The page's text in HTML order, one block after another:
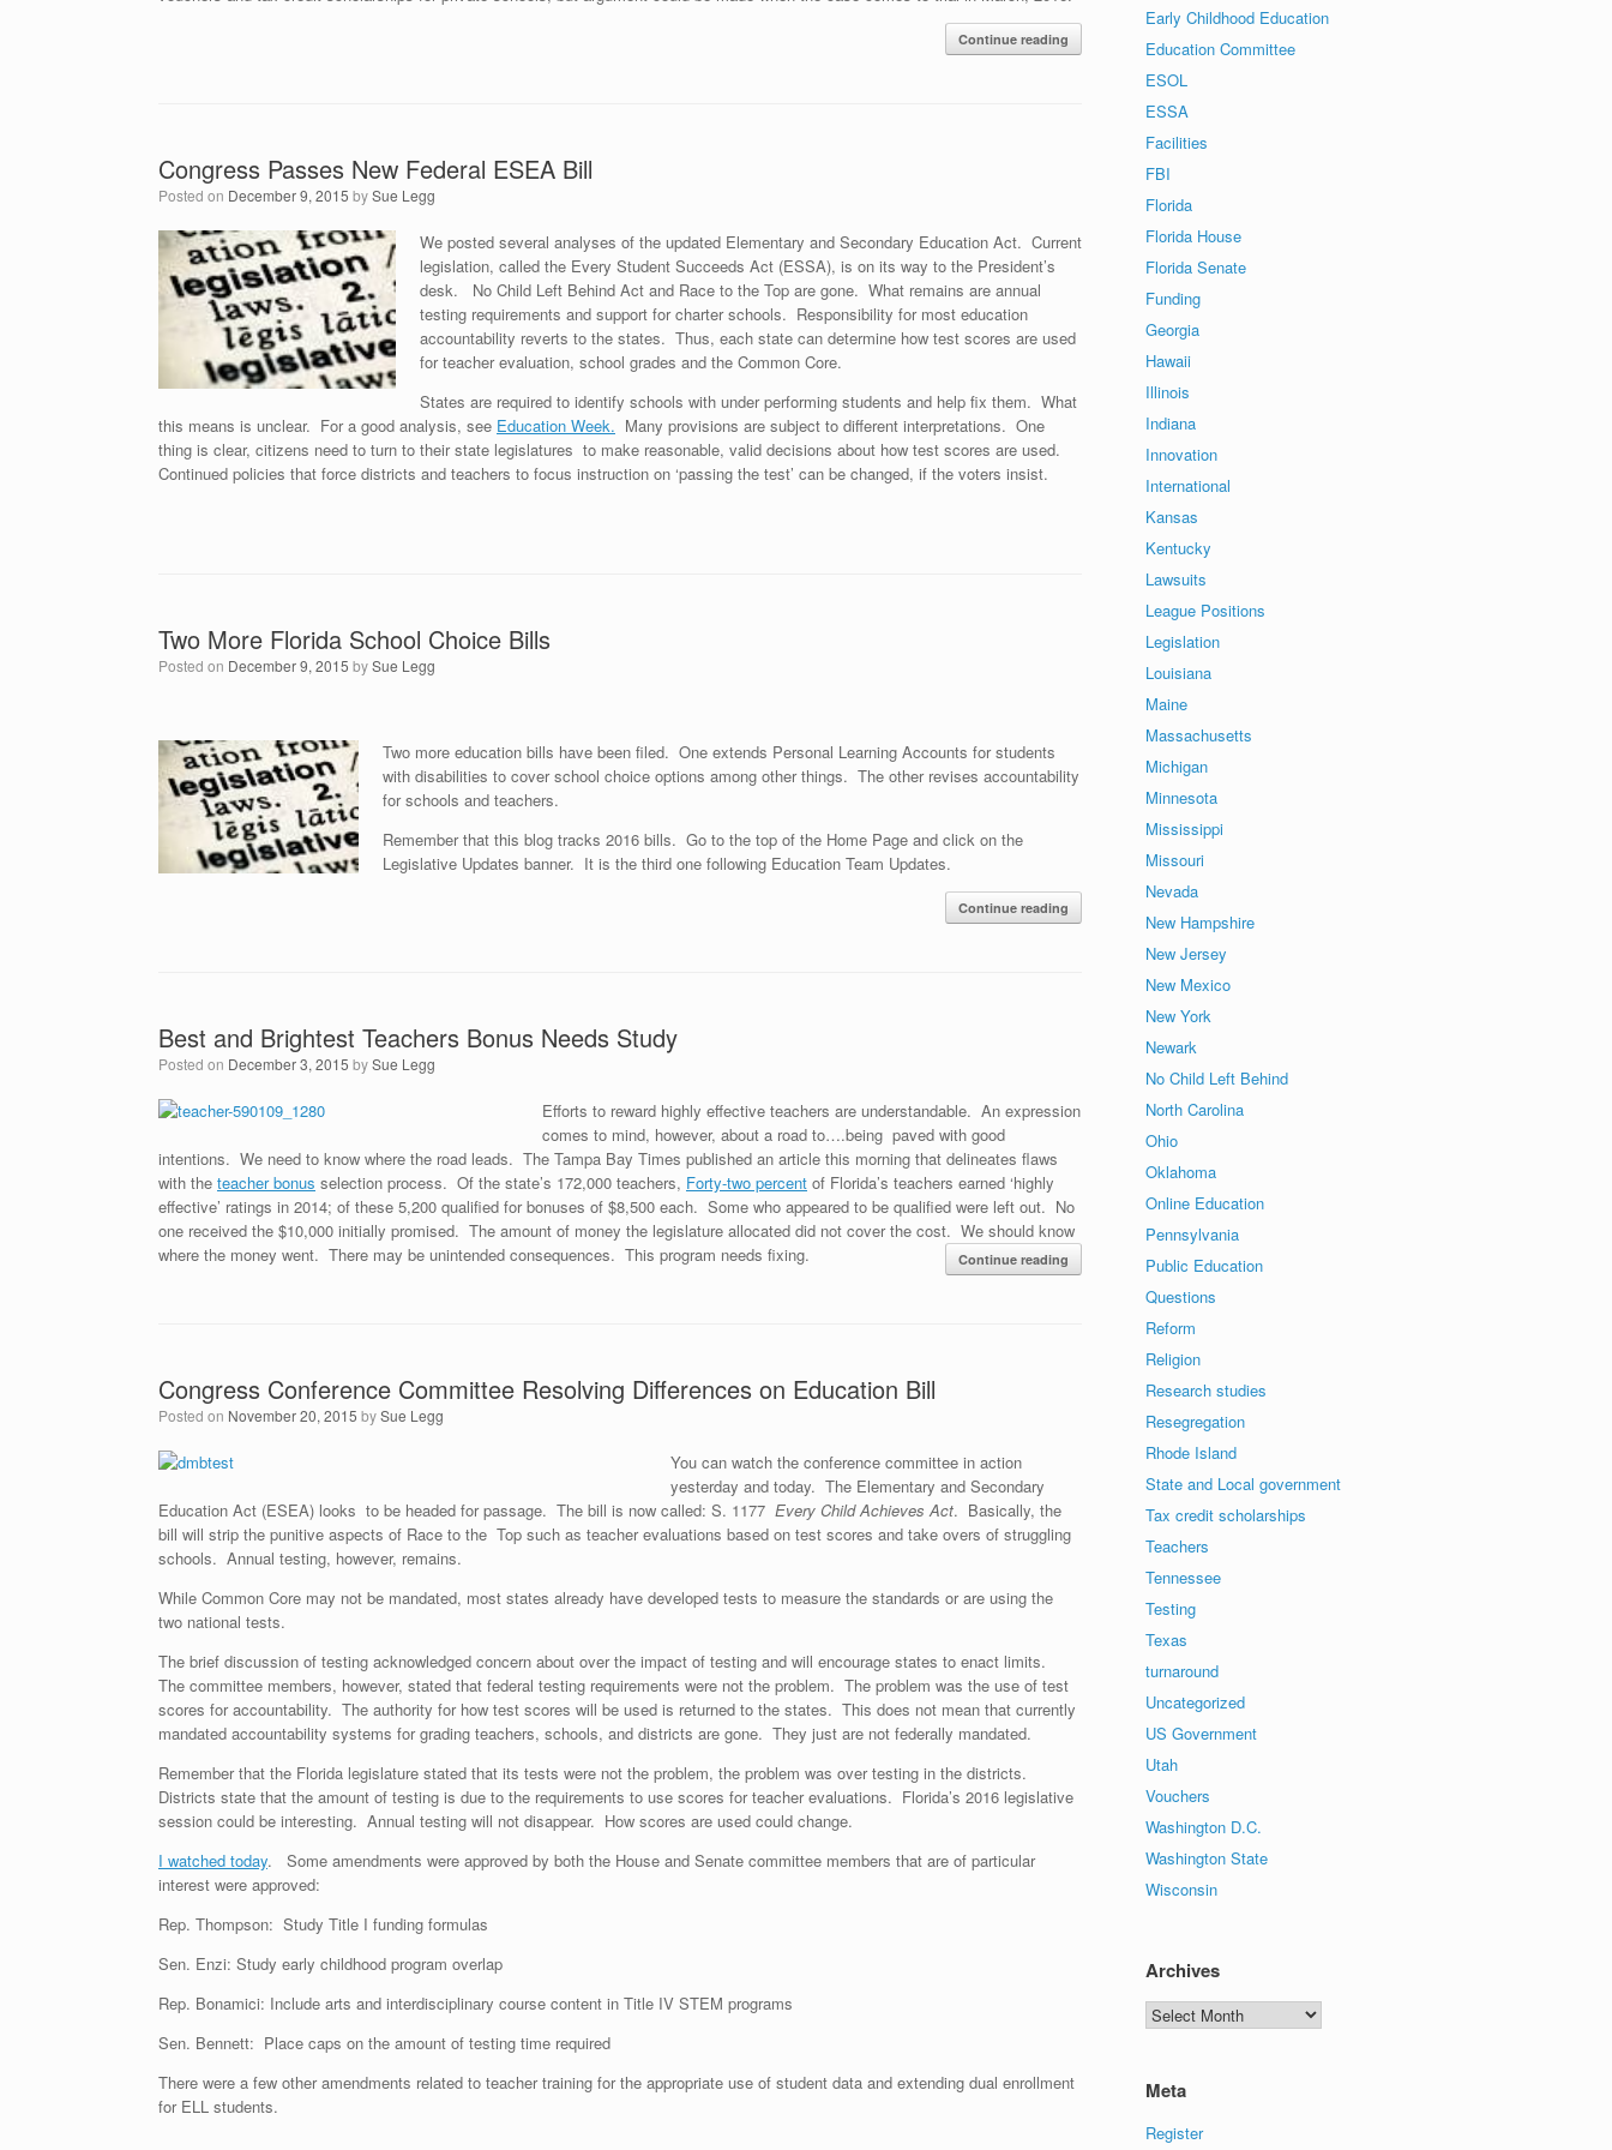
Continue reading
Congress Passes New Federal ESEA Bill
Posted on December 9, 2015 bySue Legg
We posted several analyses of the updated Elementary and Secondary Education Act. Current
legislation, called the Every Student Succeeds Act (ESSA), is on its way to the President’s
desk. No Child Left Behind Act and Race to the Top are gone. What remains are annual
testing requirements and support for charter schools. Responsibility for most education
accountability reverts to the states. Thus, each state can determine how test scores are used
for teacher evaluation, school grades and the Common Core.
States are required to identify schools with under performing students and help fix them. What
this means is unclear. For a good analysis, see Education Week. Many provisions are subject to different interpretations. One
thing is clear, citizens need to turn to their state legislatures to make reasonable, valid decisions about how test scores are used.
Continued policies that force districts and teachers to focus instruction on ‘passing the test’ can be changed, if the voters insist.
Two More Florida School Choice Bills
Posted on December 9, 2015 bySue Legg
Twomore education bills have been filed. One extends Personal Learning Accounts for students
with disabilities to cover school choice options among other things. The other revises accountability
for schools and teachers.
Remember that this blog tracks 2016 bills. Go to the top of the Home Page and click on the
Legislative Updates banner. It is the third one following Education Team Updates.
Continue reading
Best and Brightest Teachers Bonus Needs Study
Posted on December 3, 2015 bySue Legg
Efforts to reward highly effective teachers are understandable. An expression
comes to mind, however, about a road to….being paved with good
intentions. We need to know where the road leads. The Tampa Bay Times published an article this morning that delineates flaws
with the teacher bonus selection process. Of the state’s 172,000 teachers, Forty-two percent of Florida’s teachers earned ‘highly
effective’ ratings in 2014; of these 5,200 qualified for bonuses of $8,500 each. Some who appeared to be qualified were left out. No
one received the $10,000 initially promised. The amount of money the legislature allocated did not cover the cost. We should know
where the money went. There may be unintended consequences. This program needs fixing.
Continue reading
Congress Conference Committee Resolving Differences on Education Bill
Posted on November 20, 2015 bySue Legg
You can watch the conference committee in action
yesterday and today. The Elementary and Secondary
Education Act (ESEA) looks to be headed for passage. The bill is now called: S. 1177 Every Child Achieves Act. Basically, the
bill will strip the punitive aspects of Race to the Top such as teacher evaluations based on test scores and take overs of struggling
schools. Annual testing, however, remains.
While Common Core may not be mandated, most states already have developed tests to measure the standards or are using the
two national tests.
The brief discussion of testing acknowledged concern about over the impact of testing and will encourage states to enact limits.
The committee members, however, stated that federal testing requirements were not the problem. The problem was the use of test
scores for accountability. The authority for how test scores will be used is returned to the states. This does not mean that currently
mandated accountability systems for grading teachers, schools, and districts are gone. They just are not federally mandated.
Remember that the Florida legislature stated that its tests were not the problem, the problem was over testing in the districts.
Districts state that the amount of testing is due to the requirements to use scores for teacher evaluations. Florida’s 2016 legislative
session could be interesting. Annual testing will not disappear. How scores are used could change.
I watched today. Some amendments were approved by both the House and Senate committee members that are of particular
interest were approved:
Rep. Thompson: Study Title I funding formulas
Sen. Enzi: Study early childhood program overlap
Rep. Bonamici: Include arts and interdisciplinary course content in Title IV STEM programs
Sen. Bennett: Place caps on the amount of testing time required
There were a few other amendments related to teacher training for the appropriate use of student data and extending dual enrollment
for ELL students.
Early Childhood Education
Education Committee
ESOL
ESSA
Facilities
FBI
Florida
Florida House
Florida Senate
Funding
Georgia
Hawaii
Illinois
Indiana
Innovation
International
Kansas
Kentucky
Lawsuits
League Positions
Legislation
Louisiana
Maine
Massachusetts
Michigan
Minnesota
Mississippi
Missouri
Nevada
New Hampshire
New Jersey
New Mexico
New York
Newark
No Child Left Behind
North Carolina
Ohio
Oklahoma
Online Education
Pennsylvania
Public Education
Questions
Reform
Religion
Research studies
Resegregation
Rhode Island
State and Local government
Tax credit scholarships
Teachers
Tennessee
Testing
Texas
turnaround
Uncategorized
US Government
Utah
Vouchers
Washington D.C.
Washington State
Wisconsin
Archives
Archives
Meta
Register